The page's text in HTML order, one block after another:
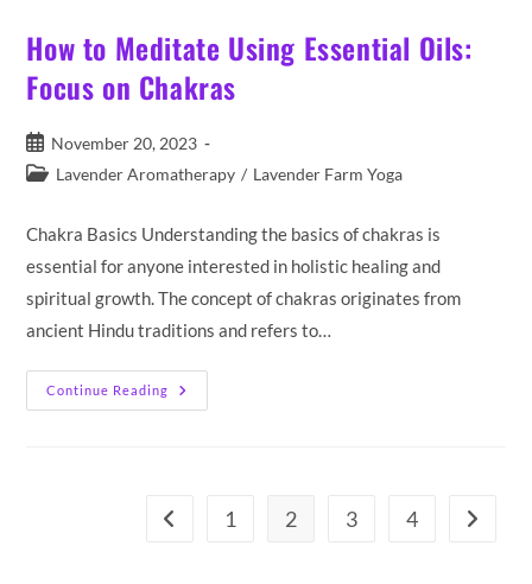
How to Meditate Using Essential Oils:
Focus on Chakras
Post
published:
November 20, 2023
PostLavender Aromatherapy / Lavender Farm Yoga
Chakra Basics Understanding the basics of chakras is
essential for anyone interested in holistic healing and
spiritual growth. The concept of chakras originates from
ancient Hindu traditions and refers to…
Continue Reading
How
To
On
Chakras
Go to the previous page
1 2 3 4 Go to